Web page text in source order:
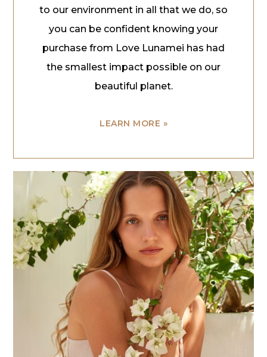
to our environment in all that we do, so
you can be confident knowing your
purchase from Love Lunamei has had
the smallest impact possible on our
beautiful planet.
LEARN MORE »